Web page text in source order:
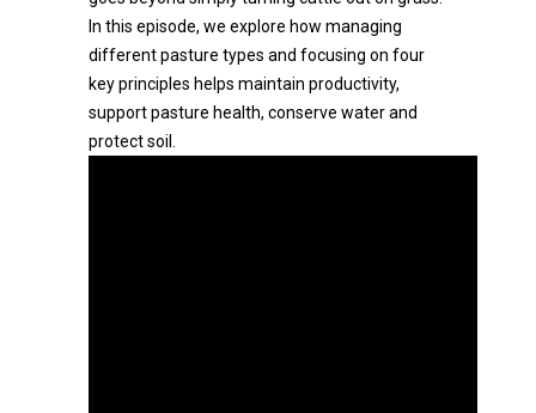
In this episode, we explore how managing
different pasture types and focusing on four
key principles helps maintain productivity,
support pasture health, conserve water and
protect soil.